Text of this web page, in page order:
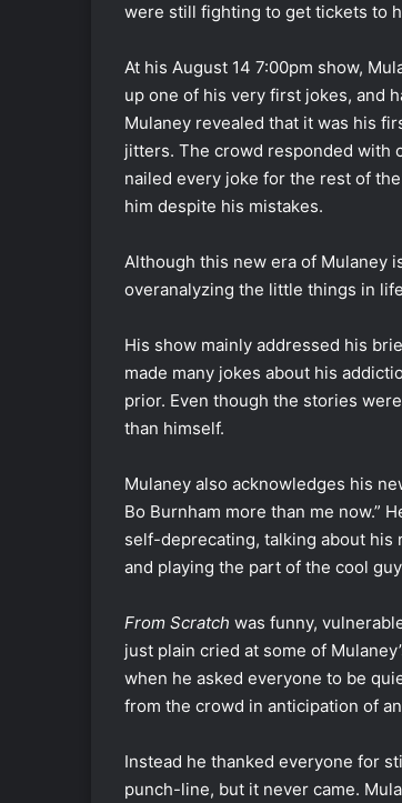
were still fighting to get tickets to
At his August 14 7:00pm show,
up one of his very first jokes, and
Mulaney revealed that it was his
jitters. The crowd responded with
nailed every joke for the rest of
him despite his mistakes.
Although this new era of Mulaney
overanalyzing the little things in
His show mainly addressed his
made many jokes about his
prior. Even though the stories
than himself.
Mulaney also acknowledges his
Bo Burnham more than me now.”
self-deprecating, talking about
and playing the part of the cool
From Scratch was funny,
just plain cried at some of
when he asked everyone to be
from the crowd in anticipation of
Instead he thanked everyone for
punch-line, but it never came.